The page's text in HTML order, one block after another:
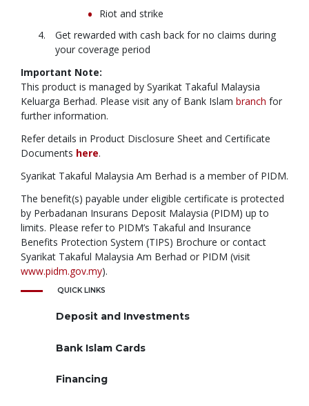
QUICK LINKS
Deposit and Investments
Bank Islam Cards
Financing
Riot and strike
Get rewarded with cash back for no claims during
your coverage period
Important Note:
This product is managed by Syarikat Takaful Malaysia
Keluarga Berhad. Please visit any of Bank Islam branch for
further information.
Refer details in Product Disclosure Sheet and Certificate
Documents here.
Syarikat Takaful Malaysia Am Berhad is a member of PIDM.
The benefit(s) payable under eligible certificate is protected
by Perbadanan Insurans Deposit Malaysia (PIDM) up to
limits. Please refer to PIDM’s Takaful and Insurance
Benefits Protection System (TIPS) Brochure or contact
Syarikat Takaful Malaysia Am Berhad or PIDM (visit
www.pidm.gov.my).